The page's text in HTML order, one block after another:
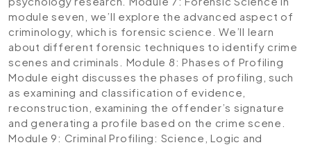
module seven, we’ll explore the advanced aspect of
criminology, which is forensic science. We’ll learn
about different forensic techniques to identify crime
scenes and criminals. Module 8: Phases of Profiling
Module eight discusses the phases of profiling, such
as examining and classification of evidence,
reconstruction, examining the offender’s signature
and generating a profile based on the crime scene.
Module 9: Criminal Profiling: Science, Logic and